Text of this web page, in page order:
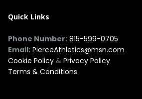
Quick Links
Phone Number: 815-599-0705
Email: PierceAthletics@msn.com
Cookie Policy & Privacy Policy
Terms & Conditions